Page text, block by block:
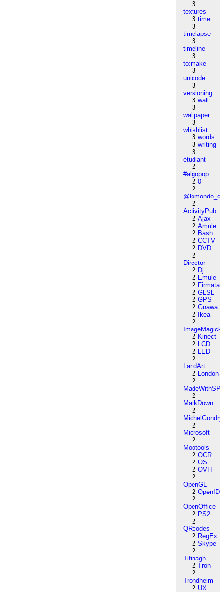
3
textures
3 time
3
timelapse
3
timeline
3
to:make
3
unicode
3
versioning
3 wall
3
wallpaper
3
whishlist
3 words
3 writing
3
étudiant
2
#algopop
2 0
2
2
ActivityPub
2 Ajax
2 Amule
2 Bash
2 CCTV
2 DVD
2
Director
2 Dj
2 Emule
2 Firmata
2 GLSL
2 GPS
2 Gnawa
2
Ikea
2
2 Kinect
2 LCD
2 LED
2
LandArt
2 London
2
2
MarkDown
2
2
Microsoft
2
Mootools
2 OCR
2 OS
2 OVH
2
OpenGL
2 OpenID
2
OpenOffice
2 PS2
2
QRcodes
2 RegEx
2 Skype
2
Tifinagh
2 Tron
2
Trondheim
2 UX